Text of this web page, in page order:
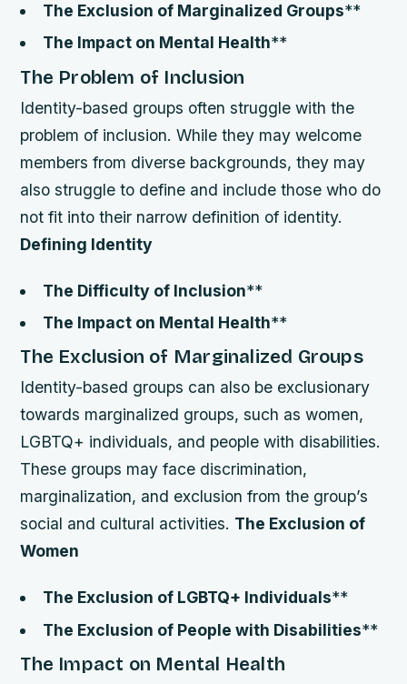
The Exclusion of Marginalized Groups**
The Impact on Mental Health**
The Problem of Inclusion
Identity-based groups often struggle with the
problem of inclusion. While they may welcome
members from diverse backgrounds, they may
also struggle to define and include those who do
not fit into their narrow definition of identity.
Defining Identity
The Difficulty of Inclusion**
The Impact on Mental Health**
The Exclusion of Marginalized Groups
Identity-based groups can also be exclusionary
towards marginalized groups, such as women,
LGBTQ+ individuals, and people with disabilities.
These groups may face discrimination,
marginalization, and exclusion from the group’s
social and cultural activities. The Exclusion of
Women
The Exclusion of LGBTQ+ Individuals**
The Exclusion of People with Disabilities**
The Impact on Mental Health